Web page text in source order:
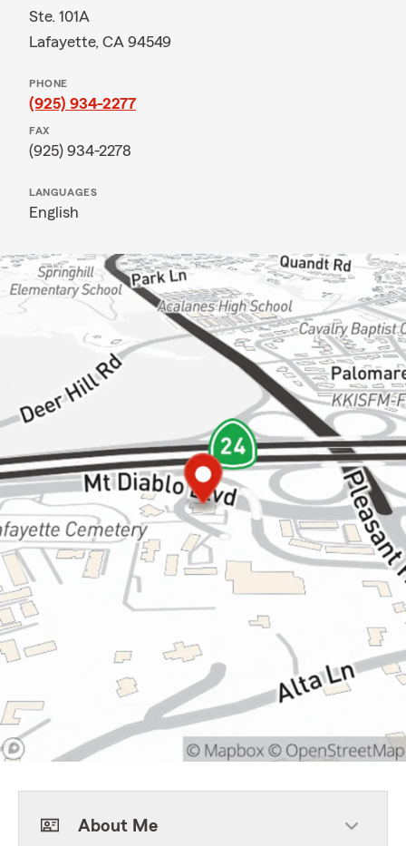
Ste. 101A
Lafayette, CA 94549
PHONE
(925) 934-2277
FAX
(925) 934-2278
LANGUAGES
English
About Me